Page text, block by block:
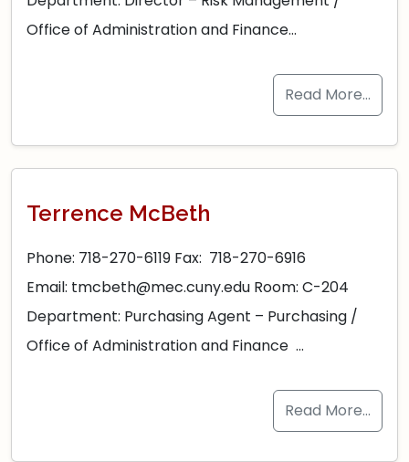
Office of Administration and Finance…
Read More…
Terrence McBeth
Phone: 718-270-6119 Fax: 718-270-6916
Email: tmcbeth@mec.cuny.edu Room: C-204
Department: Purchasing Agent – Purchasing /
Office of Administration and Finance …
Read More…